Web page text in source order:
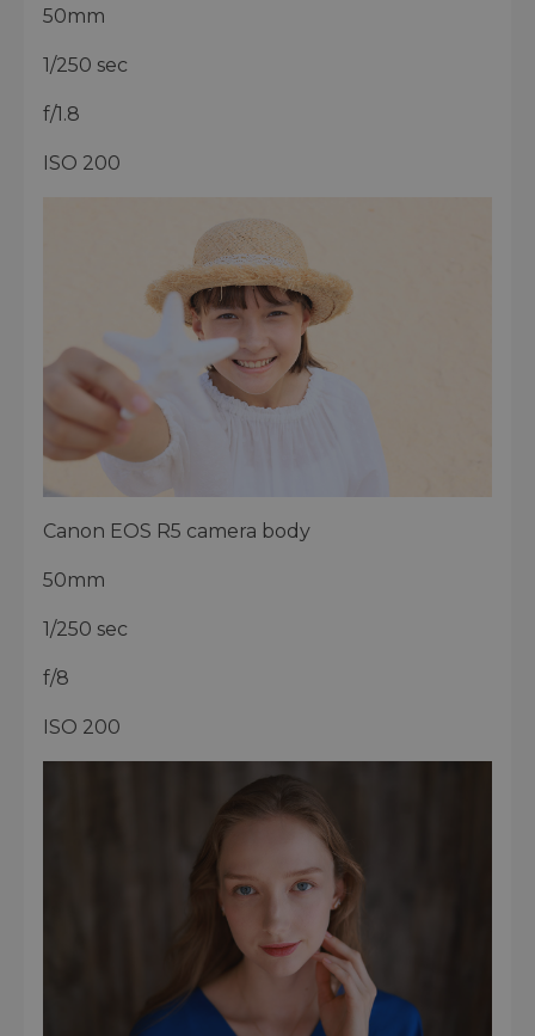
50mm
1/250 sec
f/1.8
ISO 200
Canon EOS R5 camera body
50mm
1/250 sec
f/8
ISO 200